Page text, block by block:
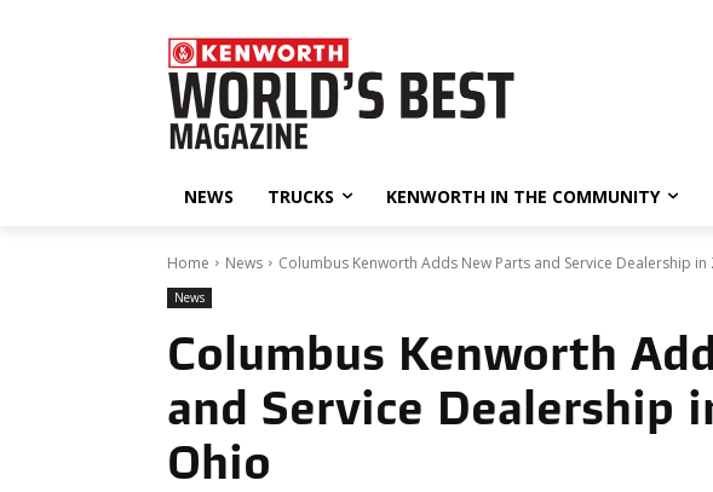
NEWS TRUCKS KENWORTH IN THE COMMUNITY
Home News Columbus Kenworth Adds New Parts and Service Dealership in
News
Columbus Kenworth
and Service Dealership
Ohio